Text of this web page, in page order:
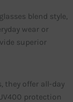
blend style,
wear or
superior
they offer all-day
protection